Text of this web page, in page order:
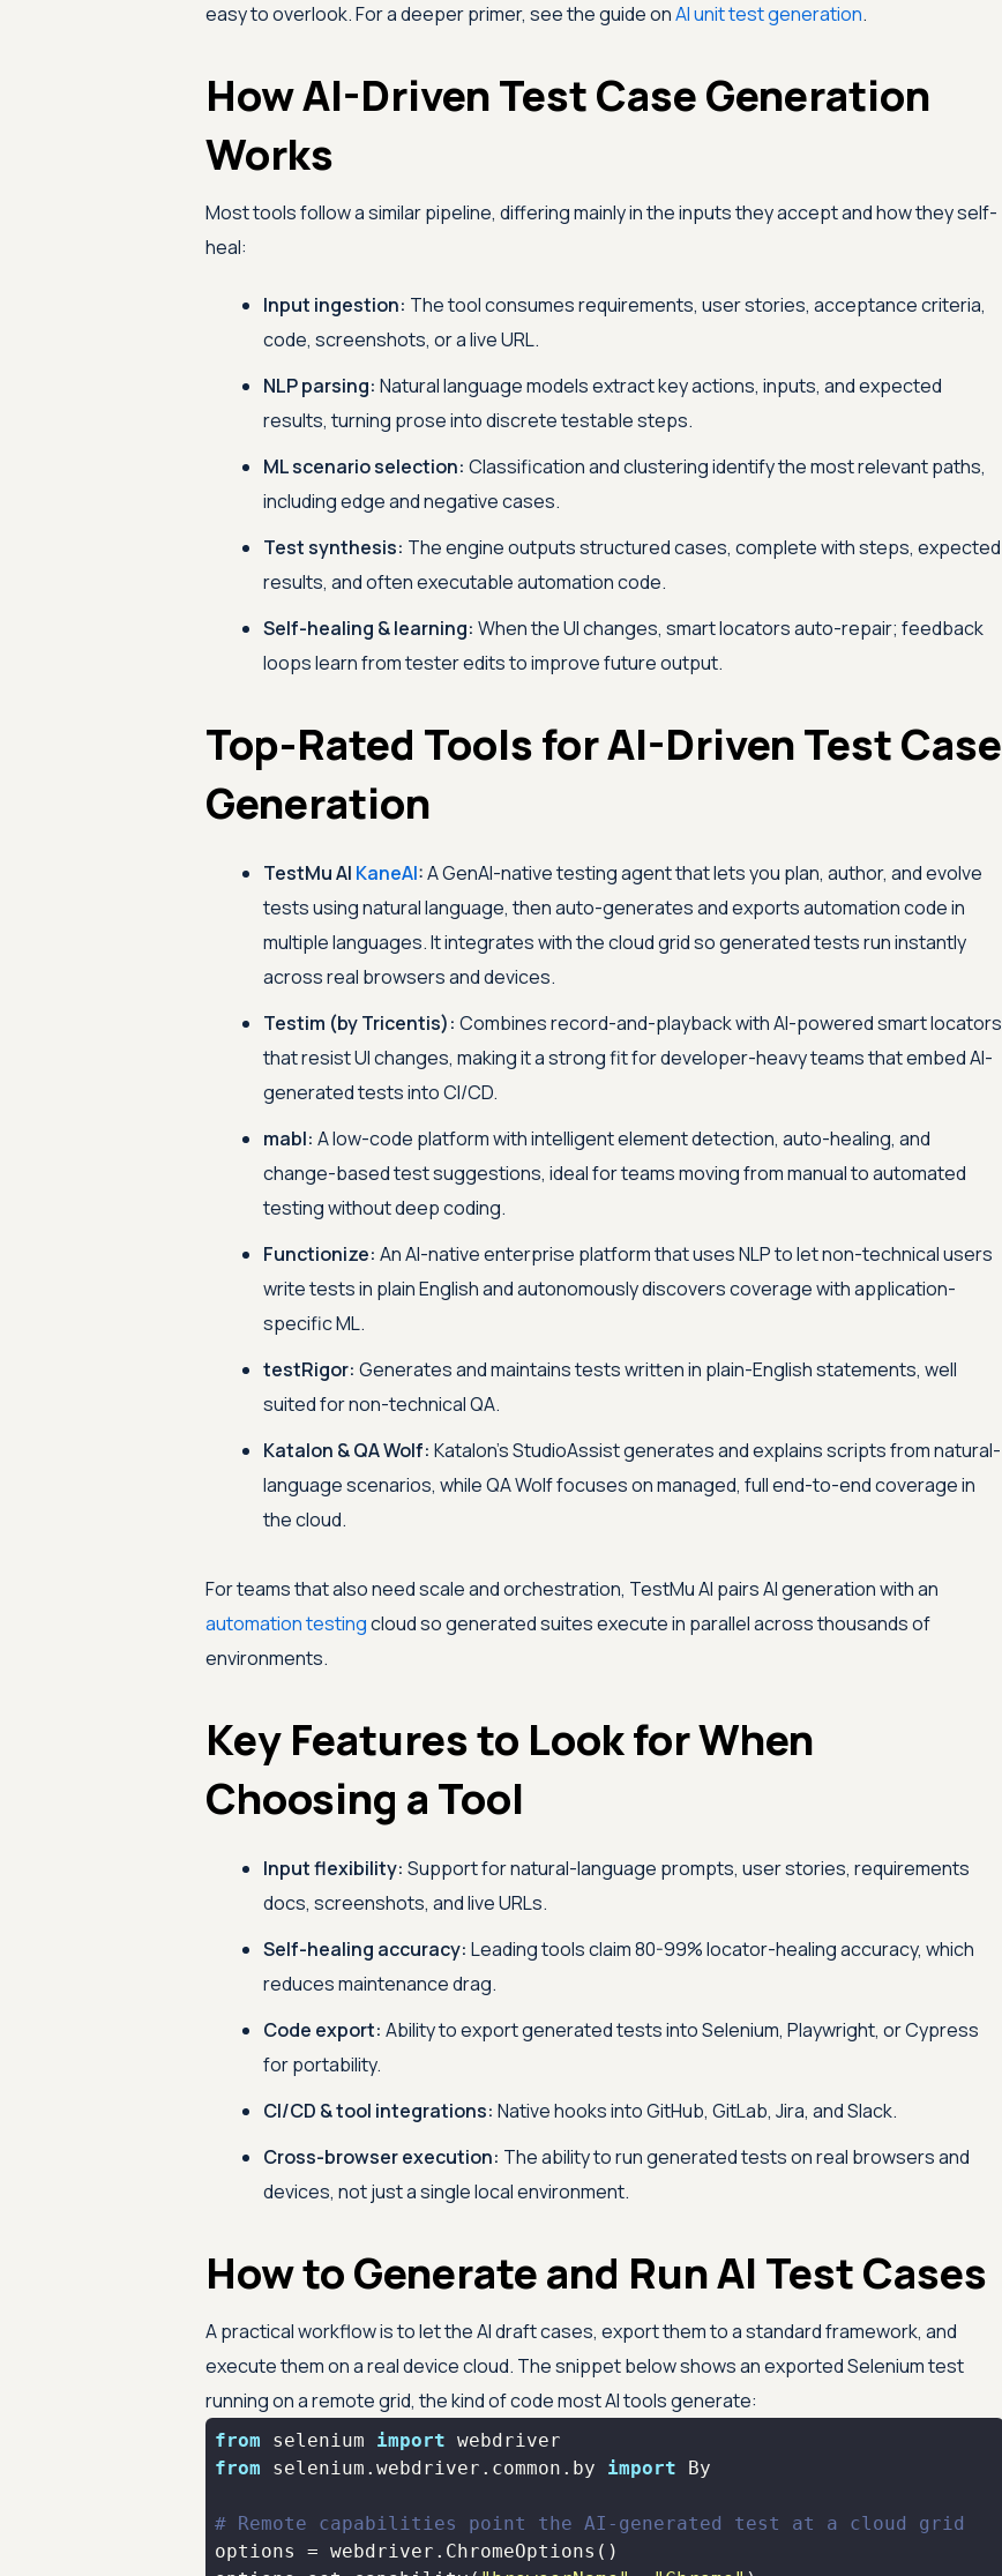
easy to overlook. For a deeper primer, see the guide onAI unit test generation.
How AI-Driven Test Case Generation
Works
Most tools follow a similar pipeline, differing mainly in the inputs they accept and how they self-
heal:
Input ingestion: The tool consumes requirements, user stories, acceptance criteria,
code, screenshots, or a live URL.
NLP parsing: Natural language models extract key actions, inputs, and expected
results, turning prose into discrete testable steps.
ML scenario selection: Classification and clustering identify the most relevant paths,
including edge and negative cases.
Test synthesis: The engine outputs structured cases, complete with steps, expected
results, and often executable automation code.
Self-healing & learning: When the UI changes, smart locators auto-repair; feedback
loops learn from tester edits to improve future output.
Top-Rated Tools for AI-Driven Test Case
Generation
TestMu AI KaneAI:A GenAI-native testing agent that lets you plan, author, and evolve
tests using natural language, then auto-generates and exports automation code in
multiple languages. It integrates with the cloud grid so generated tests run instantly
across real browsers and devices.
Testim (by Tricentis): Combines record-and-playback with AI-powered smart locators
that resist UI changes, making it a strong fit for developer-heavy teams that embed AI-
generated tests into CI/CD.
mabl: A low-code platform with intelligent element detection, auto-healing, and
change-based test suggestions, ideal for teams moving from manual to automated
testing without deep coding.
Functionize: An AI-native enterprise platform that uses NLP to let non-technical users
write tests in plain English and autonomously discovers coverage with application-
specific ML.
testRigor: Generates and maintains tests written in plain-English statements, well
suited for non-technical QA.
Katalon & QA Wolf: Katalon's StudioAssist generates and explains scripts from natural-
language scenarios, while QA Wolf focuses on managed, full end-to-end coverage in
the cloud.
For teams that also need scale and orchestration, TestMu AI pairs AI generation with an
automation testingcloud so generated suites execute in parallel across thousands of
environments.
Key Features to Look for When
Choosing a Tool
Input flexibility: Support for natural-language prompts, user stories, requirements
docs, screenshots, and live URLs.
Self-healing accuracy: Leading tools claim 80-99% locator-healing accuracy, which
reduces maintenance drag.
Code export: Ability to export generated tests into Selenium, Playwright, or Cypress
for portability.
CI/CD & tool integrations: Native hooks into GitHub, GitLab, Jira, and Slack.
Cross-browser execution: The ability to run generated tests on real browsers and
devices, not just a single local environment.
How to Generate and Run AI Test Cases
A practical workflow is to let the AI draft cases, export them to a standard framework, and
execute them on a real device cloud. The snippet below shows an exported Selenium test
running on a remote grid, the kind of code most AI tools generate:
from selenium import
from selenium.webdriver.common.by import
# Remote capabilities point the AI-generated test at a cloud grid